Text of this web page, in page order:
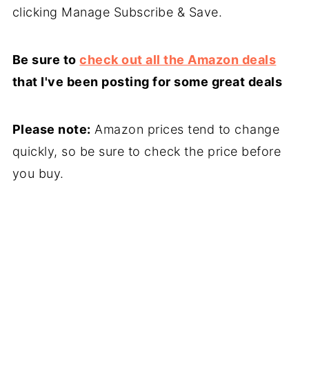
clicking Manage Subscribe & Save.
Be sure tocheck out all the Amazon deals
that I've been posting for some great deals
Please note: Amazon prices tend to change
quickly, so be sure to check the price before
you buy.